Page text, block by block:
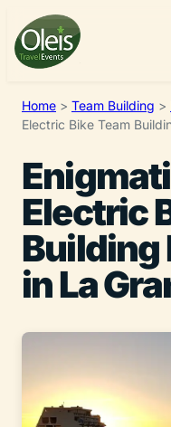
Home > Team Building >
Electric Bike Team
Electric
Building
in La